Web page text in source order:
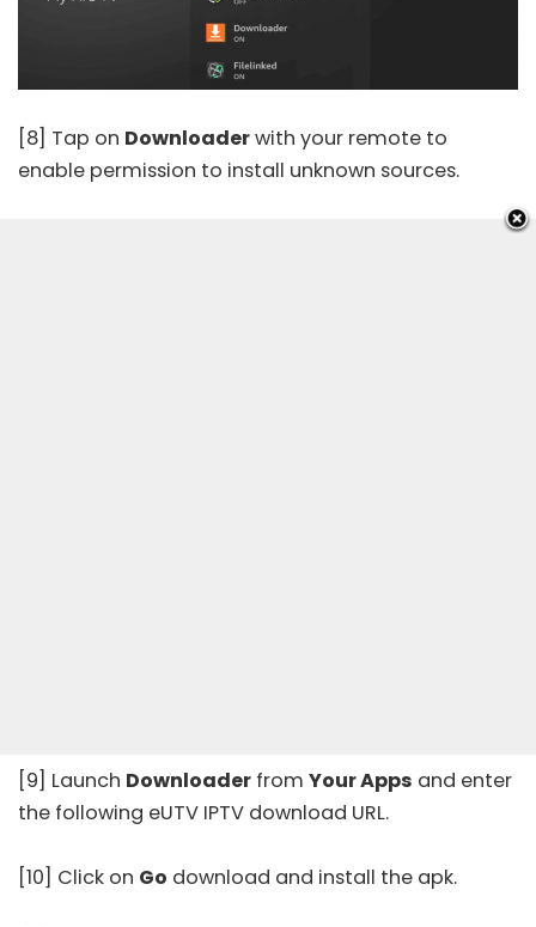
[8] Tap on Downloaderwith your remote to
enable permission to install unknown sources.
[9] Launch Downloader from Your Apps and enter
the following eUTV IPTV download URL.
[10] Click on Go download and install the apk.